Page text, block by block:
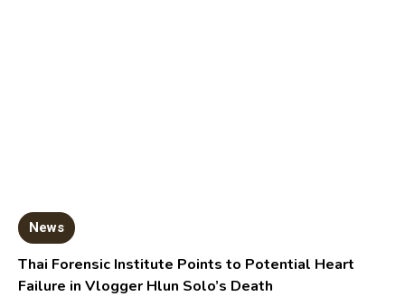
News
Thai Forensic Institute Points to Potential Heart
Failure in Vlogger Hlun Solo’s Death